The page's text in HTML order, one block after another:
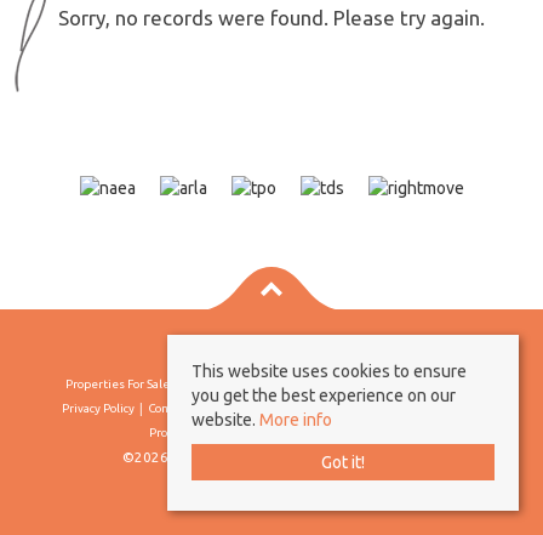
Sorry, no records were found. Please try again.
Properties For Sale By Region
Privacy Policy
Complaints Procedure
Client Money Protection Certificate
Propertymark Conduct & Membership Rules
©2026 Borland & Borland. All rights reserved
This website uses cookies to ensure
you get the best experience on our
website. More info
Got it!